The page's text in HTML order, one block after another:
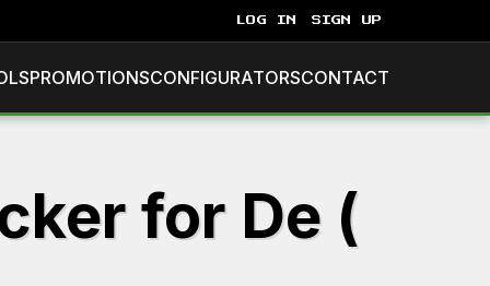
LOG IN SIGN UP
PROMOTIONSCONFIGURATORSCONTACT
for De (